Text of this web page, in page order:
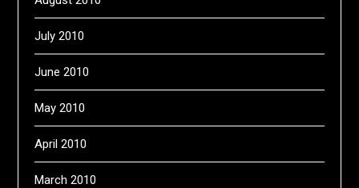
July 2010
June 2010
May 2010
April 2010
March 2010